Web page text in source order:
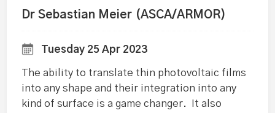
Dr Sebastian Meier (ASCA/ARMOR)
Tuesday 25 Apr 2023
The ability to translate thin photovoltaic films
into any shape and their integration into any
kind of surface is a game changer. It also